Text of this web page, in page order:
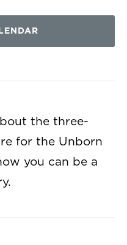
the three-
for the Unborn
you can be a